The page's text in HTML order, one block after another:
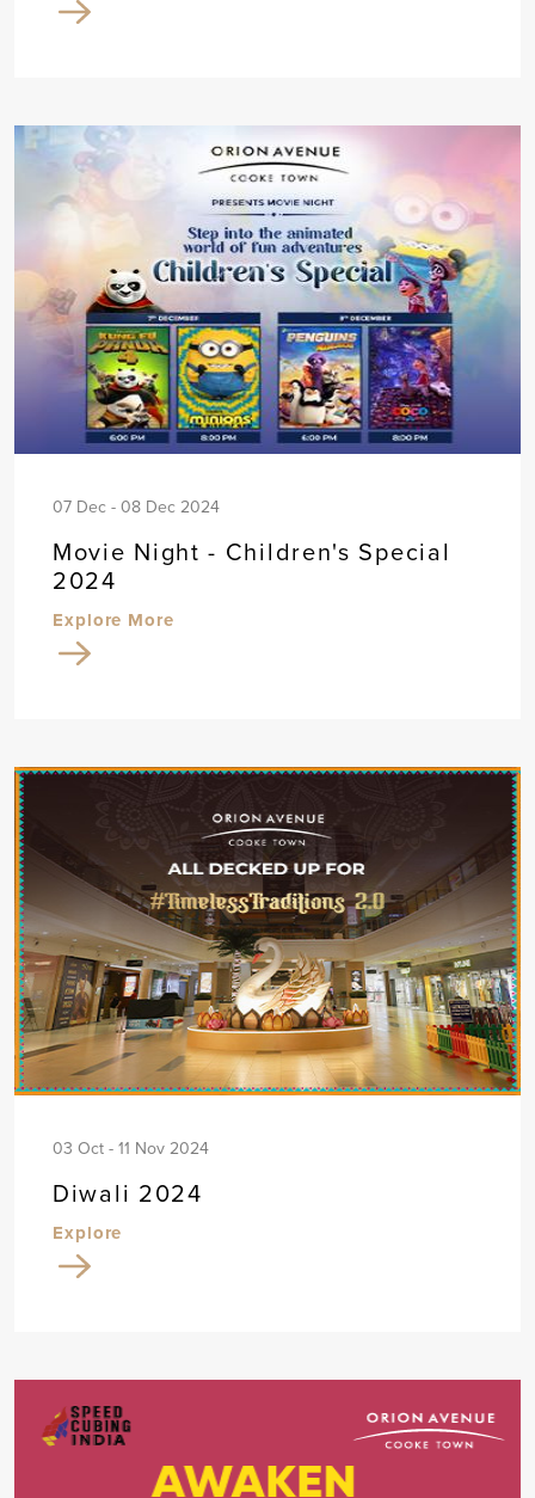
07 Dec - 08 Dec 2024
Movie Night - Children's Special
2024
Explore More
03 Oct - 11 Nov 2024
Diwali 2024
Explore